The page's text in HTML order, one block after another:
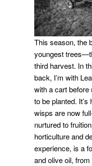
This season, the
youngest
third harvest. In
back, I’m with
with a cart before
to be planted.
wisps are now
nurtured to
horticulture and
experience, is a
and olive oil,